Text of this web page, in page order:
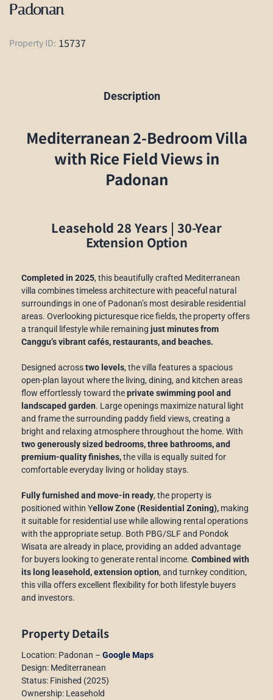
Padonan
Property ID: 15737
Description
Mediterranean 2-Bedroom Villa
with Rice Field Views in
Padonan
Leasehold 28 Years | 30-Year
Extension Option
Completed in 2025, this beautifully crafted Mediterranean
villa combines timeless architecture with peaceful natural
surroundings in one of Padonan’s most desirable residential
areas. Overlooking picturesque rice fields, the property offers
a tranquil lifestyle while remaining just minutes from
Canggu’s vibrant cafés, restaurants, and beaches.
Designed acrosstwo levels, the villa features a spacious
open-plan layout where the living, dining, and kitchen areas
flow effortlessly toward theprivate swimming pool and
landscaped garden. Large openings maximize natural light
and frame the surrounding paddy field views, creating a
bright and relaxing atmosphere throughout the home. With
two generously sized bedrooms, three bathrooms, and
premium-quality finishes,the villa is equally suited for
comfortable everyday living or holiday stays.
Fully furnished and move-in ready, the property is
positioned within Yellow Zone (Residential Zoning), making
it suitable for residential use while allowing rental operations
with the appropriate setup. Both PBG/SLF and Pondok
Wisata are already in place, providing an added advantage
for buyers looking to generate rental income. Combined with
its long leasehold, extension option, and turnkey condition,
this villa offers excellent flexibility for both lifestyle buyers
and investors.
Property Details
Location: Padonan – Google Maps
Design: Mediterranean
Status: Finished (2025)
Ownership: Leasehold